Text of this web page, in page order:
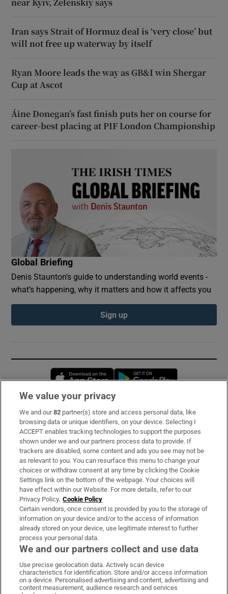
Iran says Strait of Hormuz deal is ‘very close’ but
will not free up waterway by itself
Ryan Moore leads the way as GB&I win Shergar
Cup at Ascot
Áine Donegan’s fast finish puts her on course for
career-best placing at PIF London Championship
Global Briefing
Denis Staunton's guide to understanding world events -
what’s happening, why it matters and how it affects you
Sign up
Opens in new window
Subscribe
Support
About Us
Irish Times Products & Services
OUR PARTNERS:
Irish Times on WhatsApp
Irish Times on Facebook
Irish Times on X
Irish Times on LinkedIn
Irish Times on Instagram
We value your privacy
We and our82 partner(s) store and access personal data, like
browsing data or unique identifiers, on your device. Selecting I
ACCEPT enables tracking technologies to support the purposes
shown under we and our partners process data to provide. If
trackers are disabled, some content and ads you see may not be
as relevant to you. You can resurface this menu to change your
choices or withdraw consent at any time by clicking the Cookie
Settings link on the bottom of the webpage. Your choices will
have effect within our Website. For more details, refer to our
Privacy Policy. Cookie Policy
Certain vendors, once consent is provided by you to the storage of
information on your device and/or to the access of information
already stored on your device, use legitimate interest to further
process your personal data.
We and our partners collect and use data
Use precise geolocation data. Actively scan device
characteristics for identification. Store and/or access information
on a device. Personalised advertising and content, advertising and
content measurement, audience research and services